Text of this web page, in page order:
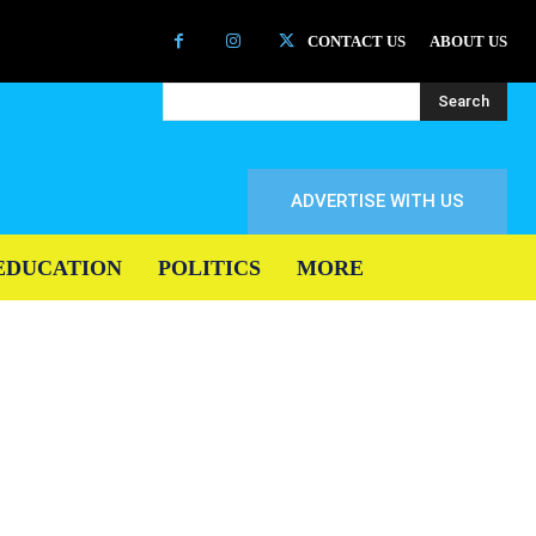
CONTACT US ABOUT US
Search
ADVERTISE WITH US
POLITICS MORE